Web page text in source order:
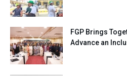
FGP Brings
Advance an